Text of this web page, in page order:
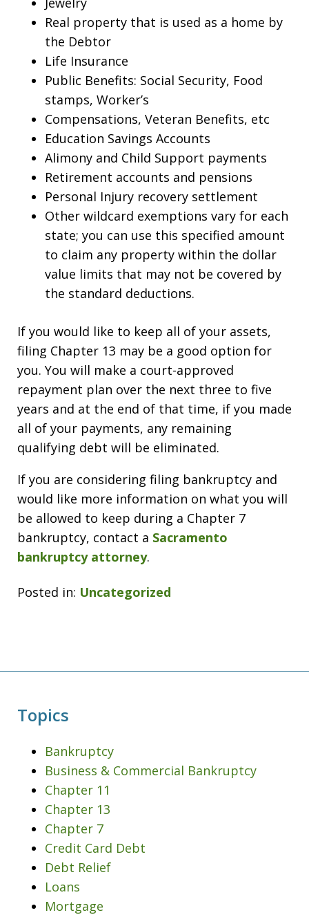
Real property that is used as a home by
the Debtor
Life Insurance
Public Benefits: Social Security, Food
stamps, Worker’s
Compensations, Veteran Benefits, etc
Education Savings Accounts
Alimony and Child Support payments
Retirement accounts and pensions
Personal Injury recovery settlement
Other wildcard exemptions vary for each
state; you can use this specified amount
to claim any property within the dollar
value limits that may not be covered by
the standard deductions.
If you would like to keep all of your assets,
filing Chapter 13 may be a good option for
you. You will make a court-approved
repayment plan over the next three to five
years and at the end of that time, if you made
all of your payments, any remaining
qualifying debt will be eliminated.
If you are considering filing bankruptcy and
would like more information on what you will
be allowed to keep during a Chapter 7
bankruptcy, contact a Sacramento
bankruptcy attorney.
Posted in: Uncategorized
Topics
Bankruptcy
Business & Commercial Bankruptcy
Chapter 11
Chapter 13
Chapter 7
Credit Card Debt
Debt Relief
Loans
Mortgage